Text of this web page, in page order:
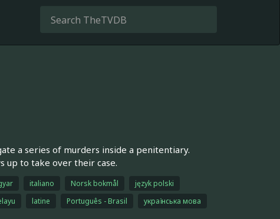
a series of murders inside a penitentiary.
up to take over their case.
italiano Norsk bokmål
język polski
latine Português - Brasil
українська мова